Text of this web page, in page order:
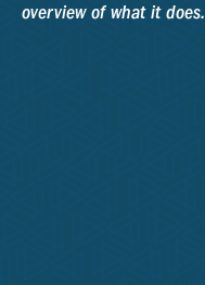
overview of what it does.